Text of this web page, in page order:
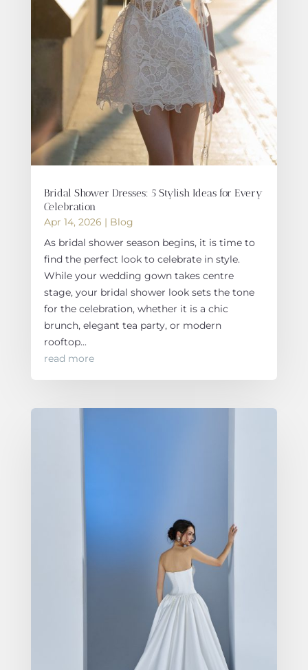
Bridal Shower Dresses: 5 Stylish Ideas for Every
Celebration
Apr 14, 2026 | Blog
As bridal shower season begins, it is time to
find the perfect look to celebrate in style.
While your wedding gown takes centre
stage, your bridal shower look sets the tone
for the celebration, whether it is a chic
brunch, elegant tea party, or modern
rooftop...
read more